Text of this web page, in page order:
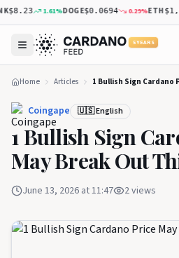
$8.23 1.61%DOGE$0.0694 0.29%ETH
5 YEARS
Home Articles
Coingape 🇺🇸 English
1 Bullish Sign
May Break Out
June 13, 2026 at 11:47 2views